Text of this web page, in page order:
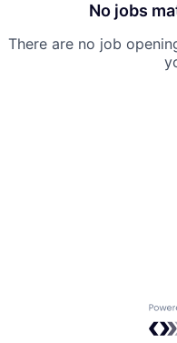
No jobs
There are no job